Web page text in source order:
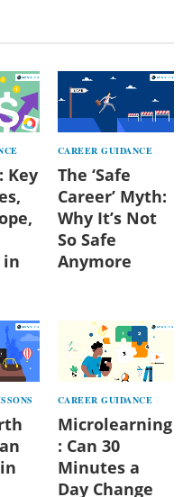
Key
in
CAREER GUIDANCE
The ‘Safe
Career’ Myth:
Why It’s Not
So Safe
Anymore
CAREER GUIDANCE
Microlearning
: Can 30
Minutes a
Day Change